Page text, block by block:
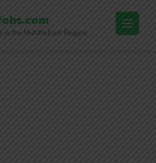
in the Middle East Region